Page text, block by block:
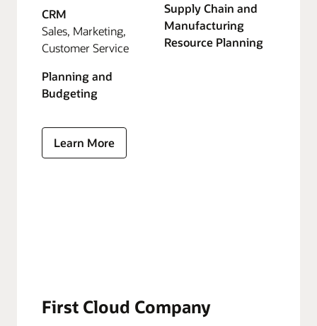
First Cloud Company
CRM
Sales, Marketing,
Customer Service
Planning and
Budgeting
Supply Chain and
Manufacturing
Resource Planning
Learn More